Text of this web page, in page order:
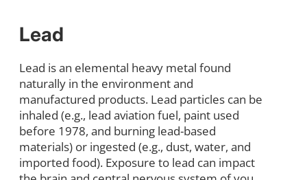
Lead
Lead is an elemental heavy metal found
naturally in the environment and
manufactured products. Lead particles can be
inhaled (e.g., lead aviation fuel, paint used
before 1978, and burning lead-based
materials) or ingested (e.g., dust, water, and
imported food). Exposure to lead can impact